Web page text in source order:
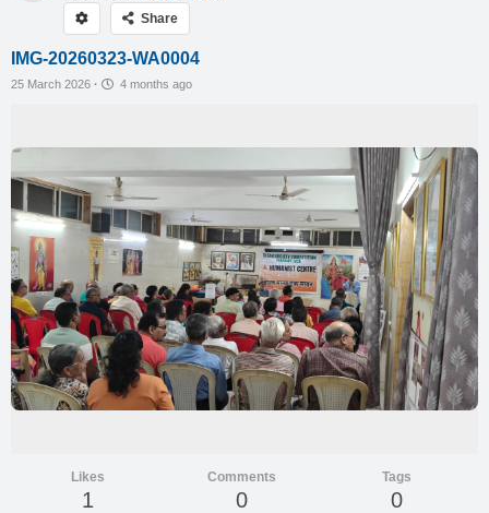
Share
IMG-20260323-WA0004
25 March 2026 · 4 months ago
Likes
1
Comments
0
Tags
0